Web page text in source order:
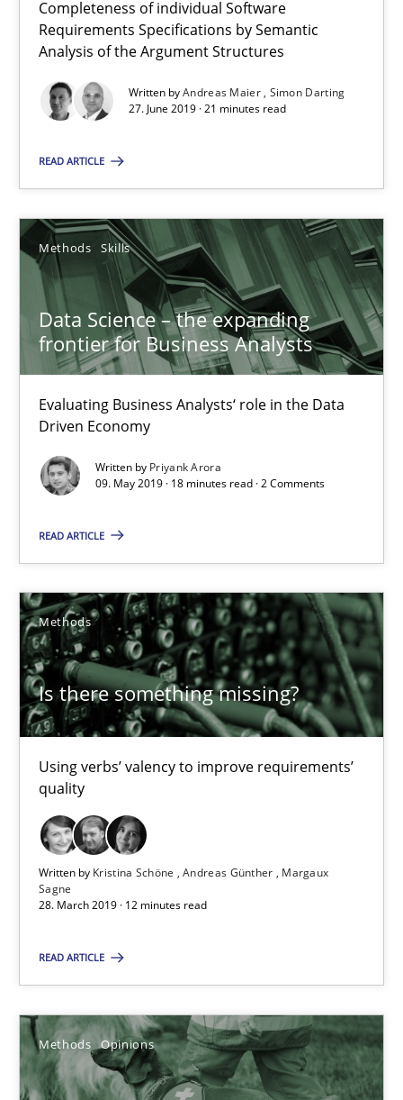
Completeness of individual Software
Requirements Specifications by Semantic
Analysis of the Argument Structures
Written byAndreas Maier Simon Darting
27. June 2019 · 21 minutes read
READ ARTICLE
Methods Skills
Data Science – the expanding
frontier for Business Analysts
Evaluating Business Analysts‘ role in the Data
Driven Economy
Written by Priyank Arora
09. May 2019 · 18 minutes read · 2 Comments
READ ARTICLE
Methods
Is there something missing?
Using verbs’ valency to improve requirements’
quality
Written by Kristina Schöne Andreas Günther
Margaux
Sagne
28. March 2019 · 12 minutes read
READ ARTICLE
Methods Opinions
Simon Darting
27.06.2019
Data Science – the expanding frontier for Business
Evaluating Business Analysts‘ role in the Data Driven Economy
Methods Skills
Priyank Arora
09.05.2019
Is there something missing?
Using verbs’ valency to improve requirements’ quality
Methods
Kristina Schöne
Andreas Günther
Margaux Sagne
28.03.2019
12 minutes
Challenges in the elicitation and determination of
How to use requirements gathering techniques to determine